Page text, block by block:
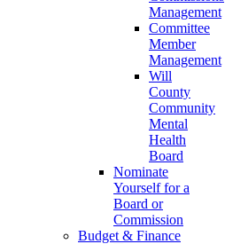
Management
Committee
Member
Management
Will
County
Community
Mental
Health
Board
Nominate
Yourself for a
Board or
Commission
Budget & Finance